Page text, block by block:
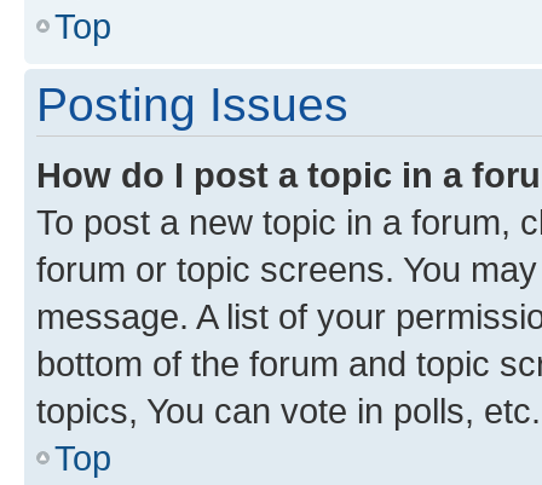
Top
Posting Issues
How do I post a topic in a
To post a new topic in a forum,
forum or topic screens. You
message. A list of your
bottom of the forum and topic
topics, You can vote in polls, etc.
Top